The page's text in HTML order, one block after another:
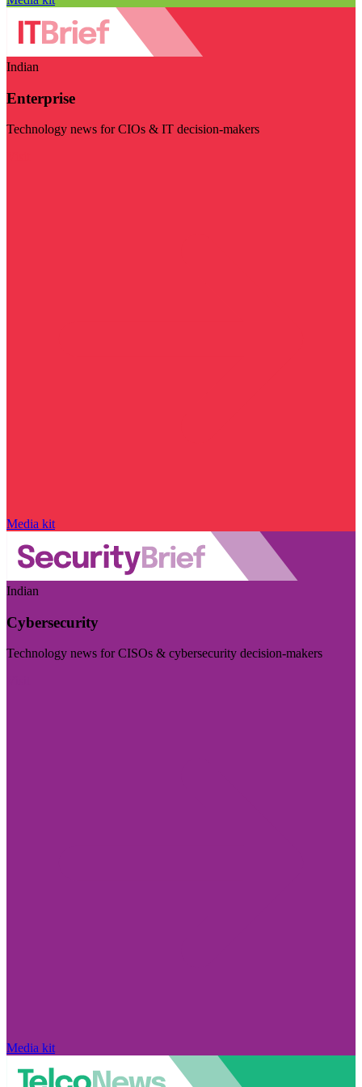
Indian
Enterprise
Technology news for CIOs & IT decision-makers
Media kit
Indian
Cybersecurity
Technology news for CISOs & cybersecurity decision-makers
Media kit